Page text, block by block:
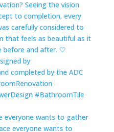
everyone wants to gather